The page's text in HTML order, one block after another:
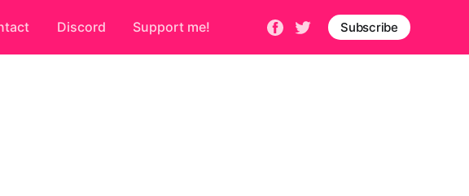
Discord Support me! Subscribe